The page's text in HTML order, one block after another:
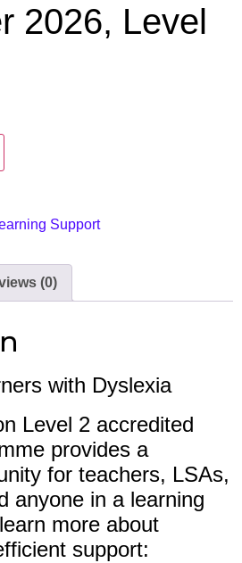
2026, Level
Support
(0)
with Dyslexia
Level 2 accredited
provides a
for teachers, LSAs,
anyone in a learning
more about
support: